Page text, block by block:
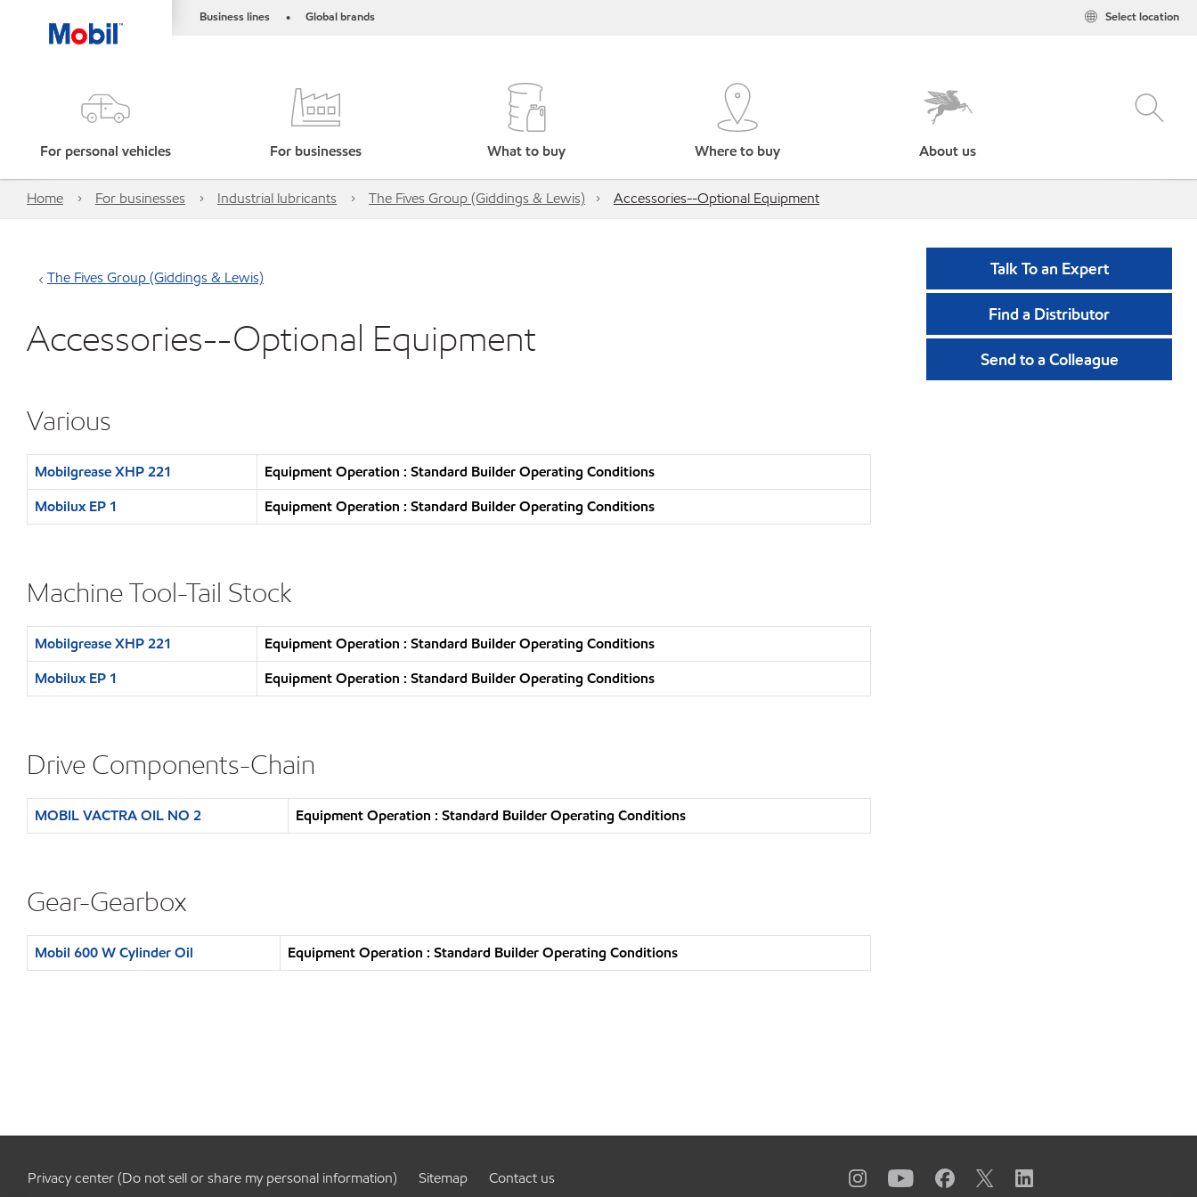
Business lines • Global brands Select location
For personal vehicles For businesses What to buy Where to buy About us
Home For businesses Industrial lubricants The Fives Group (Giddings & Lewis) Accessories--Optional Equipment
The Fives Group (Giddings & Lewis)
Accessories--Optional Equipment
Various
Mobilgrease XHP 221
Equipment Operation : Standard Builder Operating Conditions
Mobilux EP 1
Equipment Operation : Standard Builder Operating Conditions
Machine Tool-Tail Stock
Mobilgrease XHP 221
Equipment Operation : Standard Builder Operating Conditions
Mobilux EP 1
Equipment Operation : Standard Builder Operating Conditions
Drive Components-Chain
MOBIL VACTRA OIL NO 2 Equipment Operation : Standard Builder Operating Conditions
Gear-Gearbox
Mobil 600 W Cylinder Oil Equipment Operation : Standard Builder Operating Conditions
Talk To an Expert
Find a Distributor
Send to a Colleague
Privacy center (Do not sell or share my personal information) Sitemap Contact us